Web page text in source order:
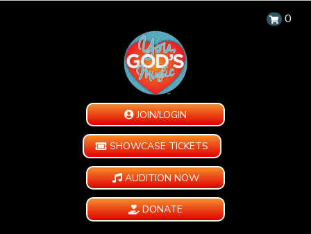
0
JOIN/LOGIN
SHOWCASE TICKETS
AUDITION NOW
DONATE